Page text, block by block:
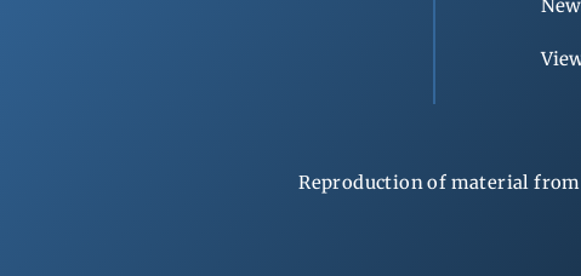
Reproduction of material